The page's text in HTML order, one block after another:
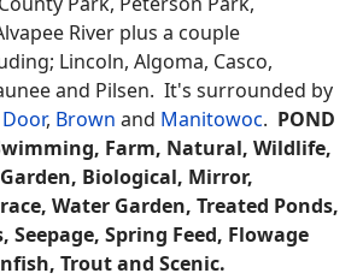
River plus a couple
Lincoln, Algoma, Casco,
and Pilsen. It's surrounded by
Door, Brown and Manitowoc. POND
Farm, Natural, Wildlife,
Biological, Mirror,
Water Garden, Treated Ponds,
Seepage, Spring Feed, Flowage
Trout and Scenic.